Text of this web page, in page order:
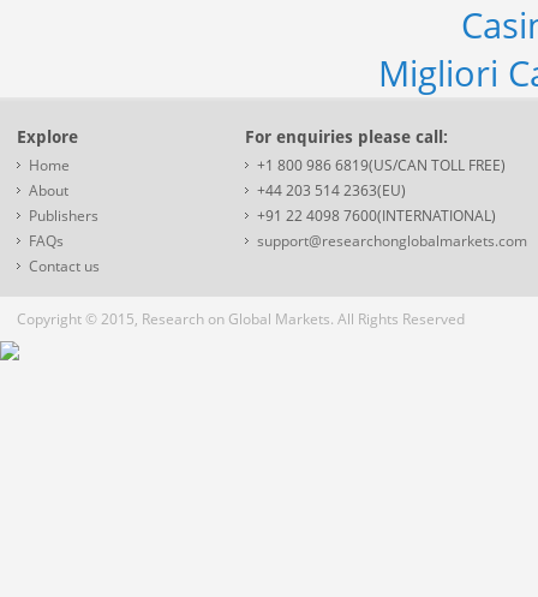
Migliori
Explore
Home
About
Publishers
FAQs
Contact us
For enquiries please call:
+1 800 986 6819(US/CAN TOLL FREE)
+44 203 514 2363(EU)
+91 22 4098 7600(INTERNATIONAL)
support@researchonglobalmarkets.com
Copyright © 2015, Research on Global Markets. All Rights Reserved